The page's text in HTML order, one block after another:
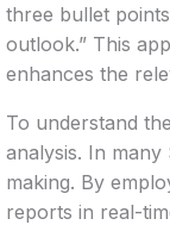
three bullet
outlook.” This
enhances the
To understand
analysis. In
making. By
reports in real-